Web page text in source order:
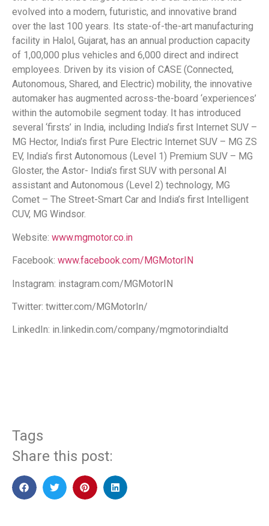
evolved into a modern, futuristic, and innovative brand
over the last 100 years. Its state-of-the-art manufacturing
facility in Halol, Gujarat, has an annual production capacity
of 1,00,000 plus vehicles and 6,000 direct and indirect
employees. Driven by its vision of CASE (Connected,
Autonomous, Shared, and Electric) mobility, the innovative
automaker has augmented across-the-board ‘experiences’
within the automobile segment today. It has introduced
several ‘firsts’ in India, including India’s first Internet SUV –
MG Hector, India’s first Pure Electric Internet SUV – MG ZS
EV, India’s first Autonomous (Level 1) Premium SUV – MG
Gloster, the Astor- India’s first SUV with personal AI
assistant and Autonomous (Level 2) technology, MG
Comet – The Street-Smart Car and India’s first Intelligent
CUV, MG Windsor.
Website: www.mgmotor.co.in
Facebook: www.facebook.com/MGMotorIN
Instagram: instagram.com/MGMotorIN
Twitter: twitter.com/MGMotorIn/
LinkedIn: in.linkedin.com/company/mgmotorindialtd
Tags
Share this post: